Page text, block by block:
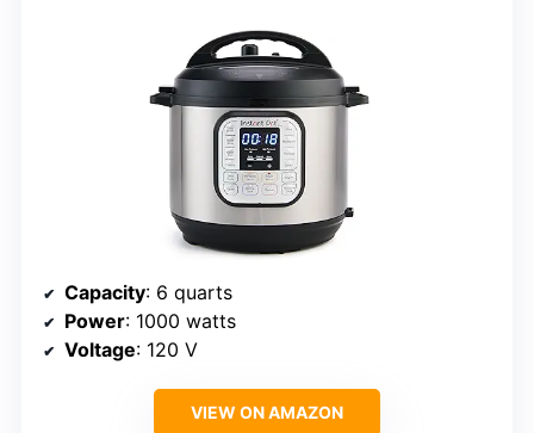
Capacity: 6 quarts
Power: 1000 watts
Voltage: 120 V
VIEW ON AMAZON